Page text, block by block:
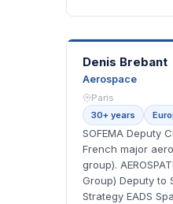
DB
Denis Brebant
Aerospace
Paris
30+ years
SOFEMA Deputy
French major
group).
Group) Deputy to
Strategy EADS